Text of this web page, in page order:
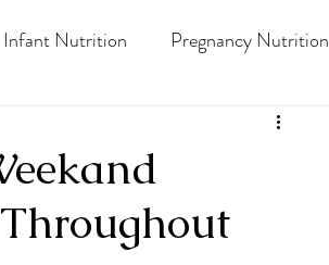
Infant Nutrition Pregnancy Nutrition